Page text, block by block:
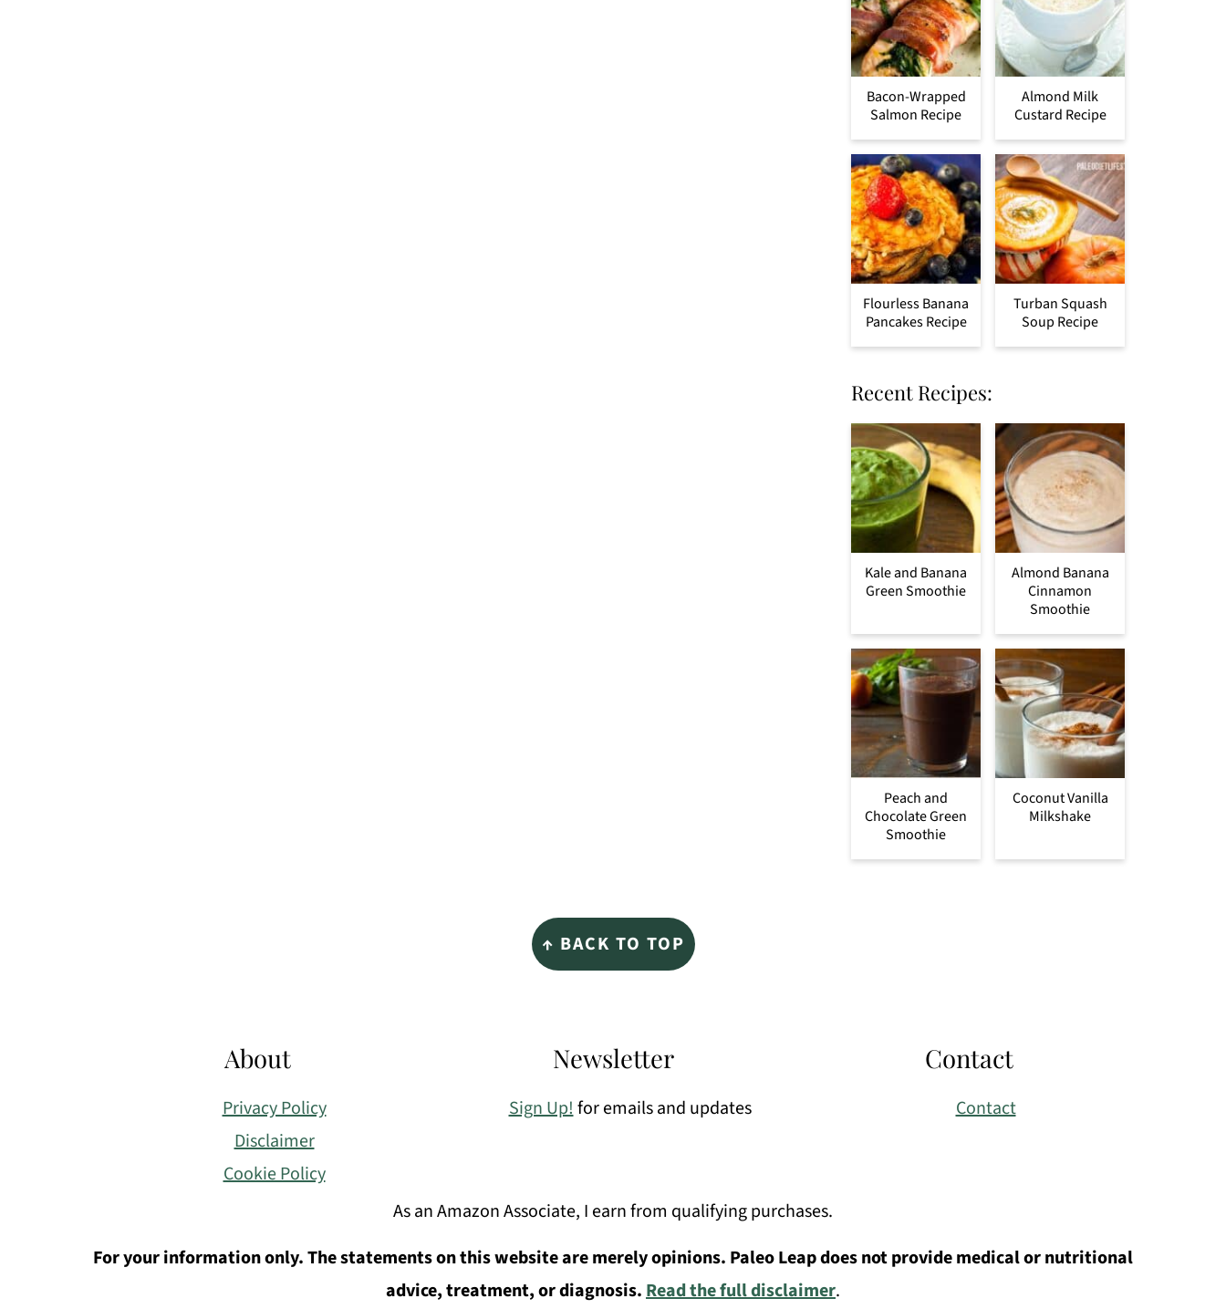
Bacon-Wrapped
Salmon Recipe
Almond Milk
Custard Recipe
Flourless Banana
Pancakes Recipe
Turban Squash
Soup Recipe
Recent Recipes:
Kale and Banana
Green Smoothie
Almond Banana
Cinnamon
Smoothie
Peach and
Chocolate Green
Smoothie
Coconut Vanilla
Milkshake
↑ BACK TO TOP
About
Privacy Policy
Disclaimer
Cookie Policy
Newsletter
Sign Up!for emails and updates
Contact
Contact
As an Amazon Associate, I earn from qualifying purchases.
For your information only. The statements on this website are merely opinions. Paleo Leap does not provide medical or nutritional
advice, treatment, or diagnosis.Read the full disclaimer.